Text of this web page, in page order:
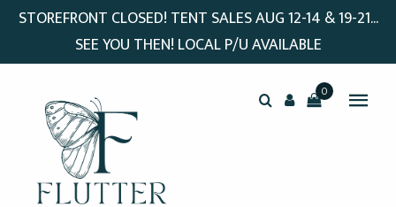
STOREFRONT CLOSED! TENT SALES AUG 12-14 & 19-21...
SEE YOU THEN! LOCAL P/U AVAILABLE
0